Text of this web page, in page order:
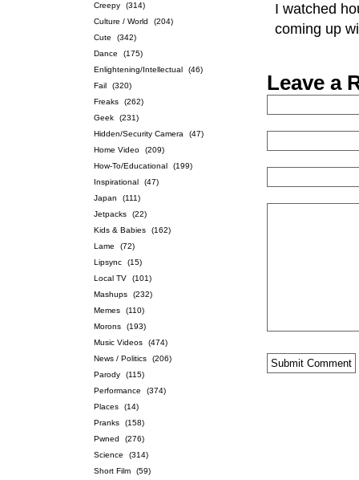
Creepy
(314)
Culture / World
(204)
Cute
(342)
Dance
(175)
Enlightening/Intellectual
(46)
Fail
(320)
Freaks
(262)
Geek
(231)
Hidden/Security Camera
(47)
Home Video
(209)
How-To/Educational
(199)
Inspirational
(47)
Japan
(111)
Jetpacks
(22)
Kids & Babies
(162)
Lame
(72)
Lipsync
(15)
Local TV
(101)
Mashups
(232)
Memes
(110)
Morons
(193)
Music Videos
(474)
News / Politics
(206)
Parody
(115)
Performance
(374)
Places
(14)
Pranks
(158)
Pwned
(276)
Science
(314)
Short Film
(59)
I watched
coming up
Leave a